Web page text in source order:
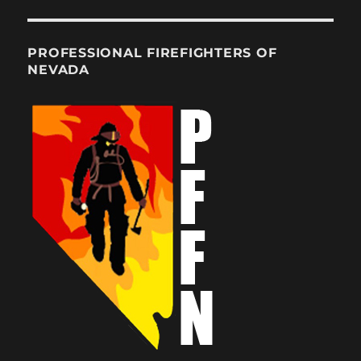
PROFESSIONAL FIREFIGHTERS OF
NEVADA